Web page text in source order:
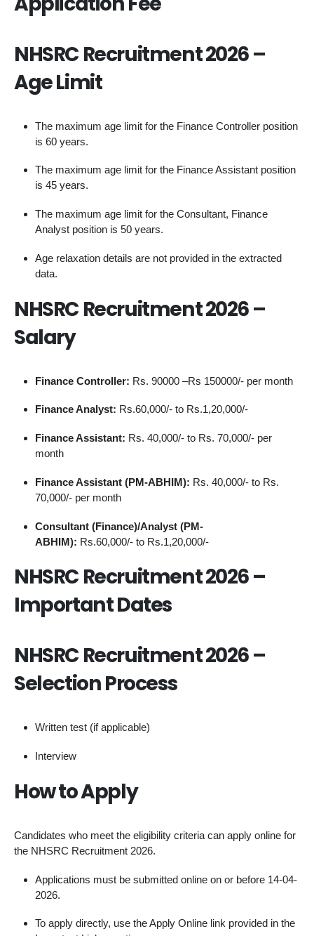
NHSRC Recruitment 2026 –
Age Limit
The maximum age limit for the Finance Controller position
is 60 years.
The maximum age limit for the Finance Assistant position
is 45 years.
The maximum age limit for the Consultant, Finance
Analyst position is 50 years.
Age relaxation details are not provided in the extracted
data.
NHSRC Recruitment 2026 –
Salary
Finance Controller: Rs. 90000 –Rs 150000/- per month
Finance Analyst: Rs.60,000/- to Rs.1,20,000/-
Finance Assistant: Rs. 40,000/- to Rs. 70,000/- per
month
Finance Assistant (PM-ABHIM): Rs. 40,000/- to Rs.
70,000/- per month
Consultant (Finance)/Analyst (PM-
ABHIM): Rs.60,000/- to Rs.1,20,000/-
NHSRC Recruitment 2026 –
Important Dates
NHSRC Recruitment 2026 –
Selection Process
Written test (if applicable)
Interview
How to Apply
Candidates who meet the eligibility criteria can apply online for
the NHSRC Recruitment 2026.
Applications must be submitted online on or before 14-04-
2026.
To apply directly, use the Apply Online link provided in the